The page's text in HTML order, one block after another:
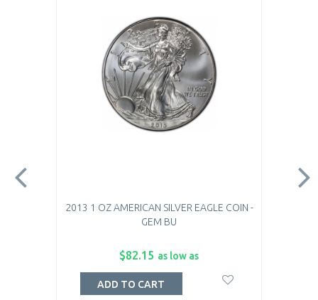
2013 1 OZ AMERICAN SILVER EAGLE COIN -
GEM BU
$82.15 as low as
ADD TO CART